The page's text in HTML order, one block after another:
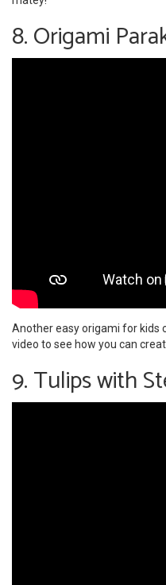
8. Origami
Another easy origami for kids
video to see how you can
9. Tulips with